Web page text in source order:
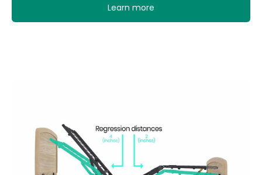
Learn more